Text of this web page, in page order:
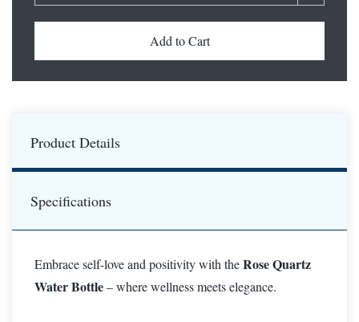
Add to Cart
Product Details
Specifications
Embrace self-love and positivity with theRose Quartz
Water Bottle– where wellness meets elegance.